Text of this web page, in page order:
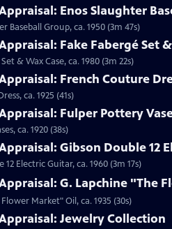
Enos Slaughter
Baseball Group, ca. 1950 (3m 47s)
Fake Fabergé Set
& Wax Case, ca. 1980 (3m 22s)
French Couture
ca. 1925 (41s)
Fulper Pottery
ca. 1920 (38s)
Gibson Double 12
Electric Guitar, ca. 1960 (3m 17s)
G. Lapchine "The
Market" Oil, ca. 1935 (30s)
Jewelry Collection